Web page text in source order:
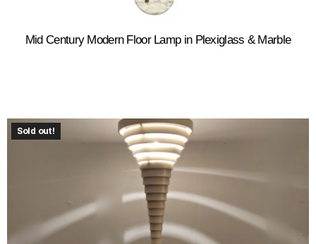
Mid Century Modern Floor Lamp in Plexiglass & Marble
Sold out!